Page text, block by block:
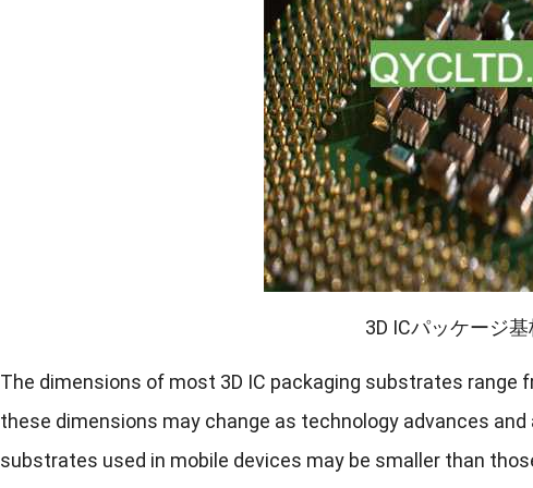
3D ICパッケージ
The dimensions of most 3D IC packaging substrates
these dimensions may change as technology advances
substrates used in mobile devices may be smaller than